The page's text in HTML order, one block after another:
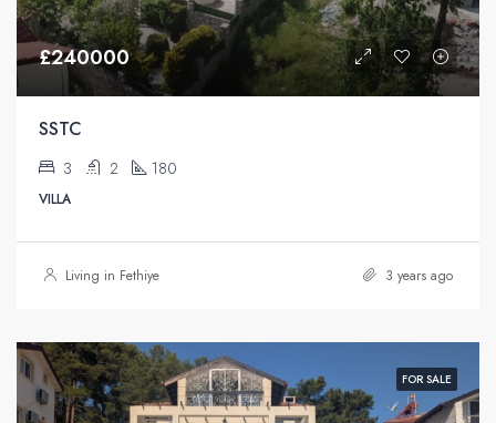
£240000
SSTC
3 2 180
VILLA
Living in Fethiye 3 years ago
FOR SALE